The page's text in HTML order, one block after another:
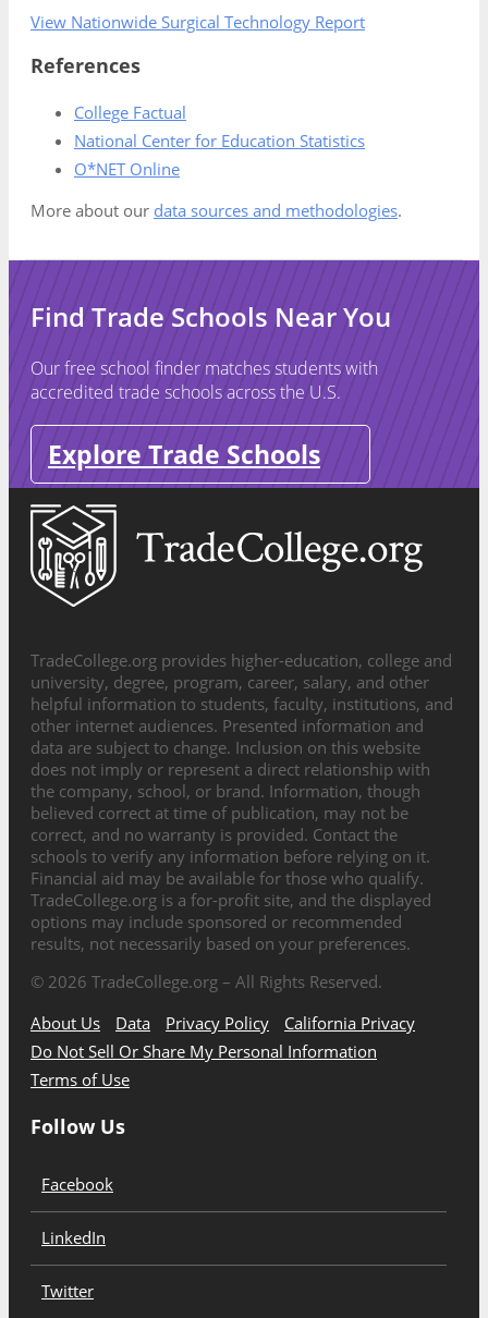
View Nationwide Surgical Technology Report
References
College Factual
National Center for Education Statistics
O*NET Online
More about our data sources and methodologies.
Find Trade Schools Near You
Our free school finder matches students with
accredited trade schools across the U.S.
Explore Trade Schools
TradeCollege.org provides higher-education, college and
university, degree, program, career, salary, and other
helpful information to students, faculty, institutions, and
other internet audiences. Presented information and
data are subject to change. Inclusion on this website
does not imply or represent a direct relationship with
the company, school, or brand. Information, though
believed correct at time of publication, may not be
correct, and no warranty is provided. Contact the
schools to verify any information before relying on it.
Financial aid may be available for those who qualify.
TradeCollege.org is a for-profit site, and the displayed
options may include sponsored or recommended
results, not necessarily based on your preferences.
© 2026 TradeCollege.org – All Rights Reserved.
About Us
Data Privacy Policy
California Privacy
Do Not Sell Or Share My Personal Information
Terms of Use
Follow Us
Facebook
LinkedIn
Twitter